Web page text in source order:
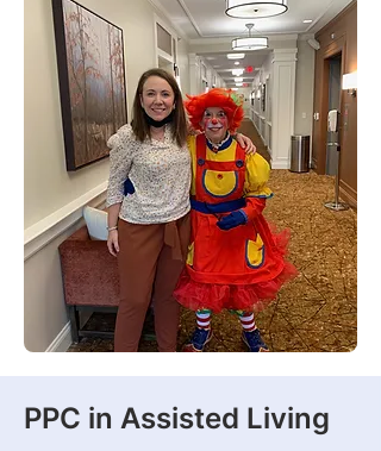
PPC in Assisted Living